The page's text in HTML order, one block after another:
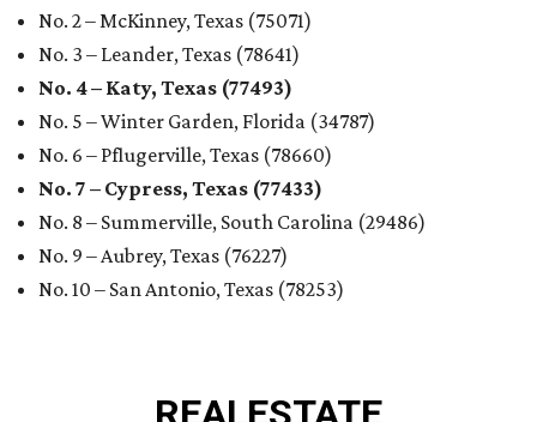
No. 2 – McKinney, Texas (75071)
No. 3 – Leander, Texas (78641)
No. 4 – Katy, Texas (77493)
No. 5 – Winter Garden, Florida (34787)
No. 6 – Pflugerville, Texas (78660)
No. 7 – Cypress, Texas (77433)
No. 8 – Summerville, South Carolina (29486)
No. 9 – Aubrey, Texas (76227)
No. 10 – San Antonio, Texas (78253)